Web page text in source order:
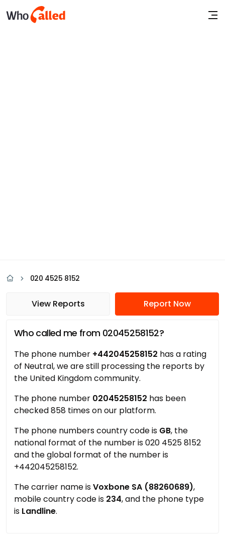
020 4525 8152
View Reports Report Now
Who called me from 02045258152?
The phone number +442045258152 has a rating
of Neutral, we are still processing the reports by
the United Kingdom community.
The phone number 02045258152 has been
checked 858 times on our platform.
The phone numbers country code is GB, the
national format of the number is 020 4525 8152
and the global format of the number is
+442045258152.
The carrier name isVoxbone SA (88260689),
mobile country code is 234, and the phone type
is Landline.